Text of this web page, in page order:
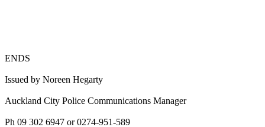
ENDS
Issued by Noreen Hegarty
Auckland City Police Communications Manager
Ph 09 302 6947 or 0274-951-589